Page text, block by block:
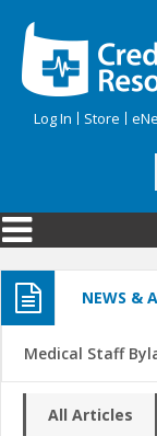
Log In Store
Search
NEWS &
Medical Staff
All Articles